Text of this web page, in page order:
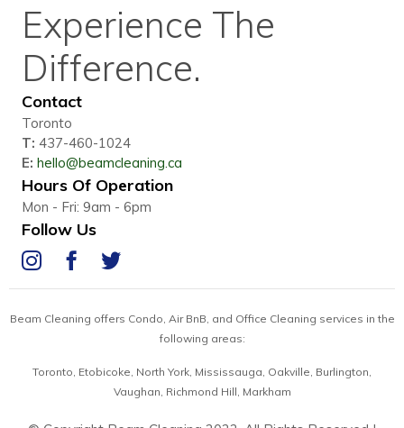
Experience The
Difference.
Contact
Toronto
T: 437-460-1024
E: hello@beamcleaning.ca
Hours Of Operation
Mon - Fri: 9am - 6pm
Follow Us
IG FB Twitter
Beam Cleaning offers Condo, Air BnB, and Office Cleaning services in the
following areas:
Toronto, Etobicoke, North York, Mississauga, Oakville, Burlington,
Vaughan, Richmond Hill, Markham